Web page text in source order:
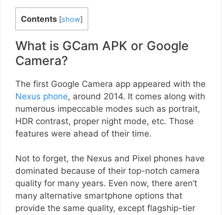
Contents [show]
What is GCam APK or Google
Camera?
The first Google Camera app appeared with the
Nexus phone, around 2014. It comes along with
numerous impeccable modes such as portrait,
HDR contrast, proper night mode, etc. Those
features were ahead of their time.
Not to forget, the Nexus and Pixel phones have
dominated because of their top-notch camera
quality for many years. Even now, there aren’t
many alternative smartphone options that
provide the same quality, except flagship-tier